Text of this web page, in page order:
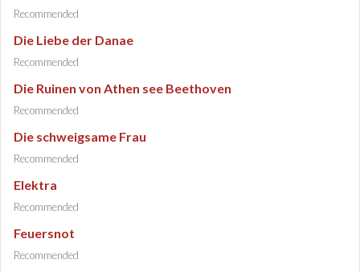
Recommended
Die Liebe der Danae
Recommended
Die Ruinen von Athen see Beethoven
Recommended
Die schweigsame Frau
Recommended
Elektra
Recommended
Feuersnot
Recommended